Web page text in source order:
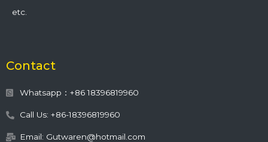
etc.
Contact
Whatsapp：+86 18396819960
Call Us: +86-18396819960
Email: Gutwaren@hotmail.com